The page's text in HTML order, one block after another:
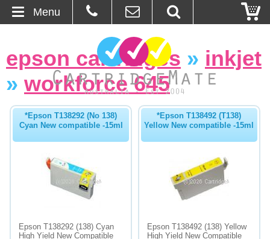
About Us
Ordering
Browse Products
epson cartridges » inkjet
» workforce 645
*Epson T138292 (No 138)
Cyan New compatible -15ml
Epson T138292 (138) Cyan
High Yield New Compatible
*Epson T138492 (T138)
Yellow New compatible -15ml
Epson T138492 (138) Yellow
High Yield New Compatible
Menu